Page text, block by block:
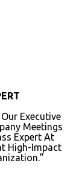
Executive
Meetings
Expert At
High-Impact